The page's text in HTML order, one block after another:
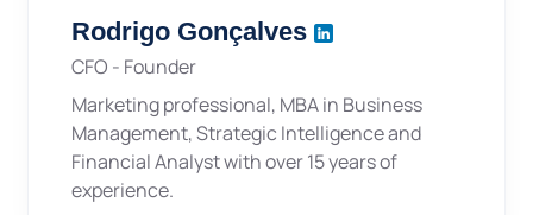
Rodrigo Gonçalves
CFO - Founder
Marketing professional, MBA in Business
Management, Strategic Intelligence and
Financial Analyst with over 15 years of
experience.